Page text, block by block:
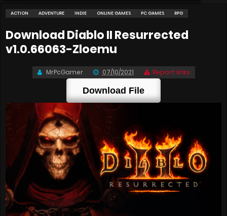
ACTION ADVENTURE INDIE ONLINE GAMES PC GAMES RPG
Download Diablo II Resurrected
v1.0.66063-Zloemu
MrPcGamer 07/10/2021 Report links
Download File